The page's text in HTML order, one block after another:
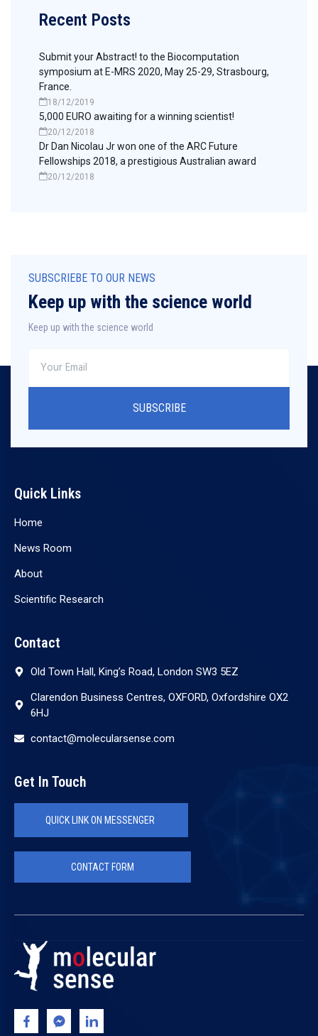
Recent Posts
Submit your Abstract! to the Biocomputation
symposium at E-MRS 2020, May 25-29, Strasbourg,
France.
18/12/2019
5,000 EURO awaiting for a winning scientist!
20/12/2018
Dr Dan Nicolau Jr won one of the ARC Future
Fellowships 2018, a prestigious Australian award
20/12/2018
SUBSCRIEBE TO OUR NEWS
Keep up with the science world
Keep up with the science world
SUBSCRIBE
Quick Links
Home
News Room
About
Scientific Research
Contact
Old Town Hall, King’s Road, London SW3 5EZ
Clarendon Business Centres, OXFORD, Oxfordshire OX2
6HJ
contact@molecularsense.com
Get In Touch
QUICK LINK ON MESSENGER
CONTACT FORM